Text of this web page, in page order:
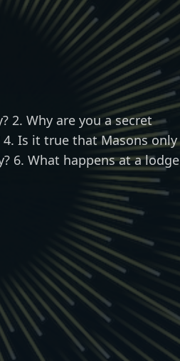
2. Why are you a secret
Is it true that Masons only
6. What happens at a lodge